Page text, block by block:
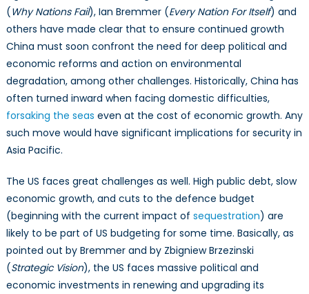
(Why Nations Fail), Ian Bremmer (Every Nation For Itself) and
others have made clear that to ensure continued growth
China must soon confront the need for deep political and
economic reforms and action on environmental
degradation, among other challenges. Historically, China has
often turned inward when facing domestic difficulties,
forsaking the seas even at the cost of economic growth. Any
such move would have significant implications for security in
Asia Pacific.
The US faces great challenges as well. High public debt, slow
economic growth, and cuts to the defence budget
(beginning with the current impact of sequestration) are
likely to be part of US budgeting for some time. Basically, as
pointed out by Bremmer and by Zbigniew Brzezinski
(Strategic Vision), the US faces massive political and
economic investments in renewing and upgrading its